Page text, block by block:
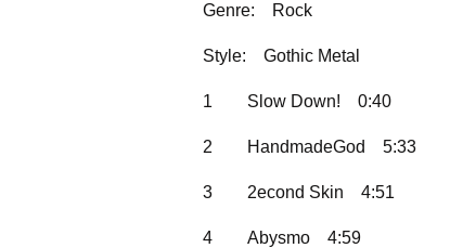
Genre: Rock
Style: Gothic Metal
1 Slow Down! 0:40
2 HandmadeGod 5:33
3 2econd Skin 4:51
4 Abysmo 4:59